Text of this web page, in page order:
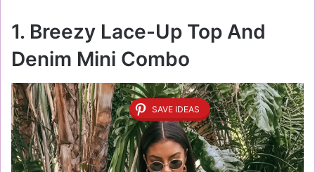
1. Breezy Lace-Up Top And
Denim Mini Combo
SAVE IDEAS